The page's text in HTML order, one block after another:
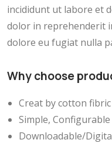
incididunt ut labore et
dolor in reprehenderit
dolore eu fugiat nulla
Why choose
Creat by cotton
Simple, Configurable
Downloadable/